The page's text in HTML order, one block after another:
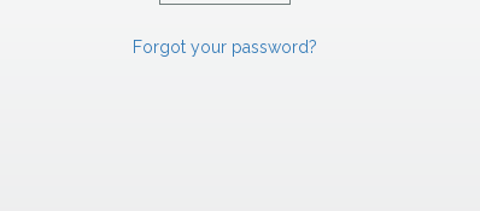
Forgot your password?